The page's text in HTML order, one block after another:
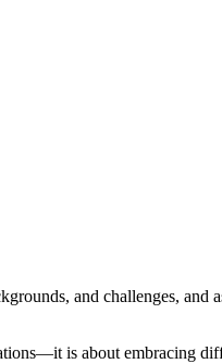
and challenges, and
is about embracing